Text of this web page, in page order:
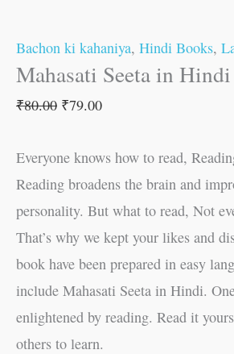
Bachon ki kahaniya, Hindi Books,
Mahasati Seeta in Hindi
₹80.00 ₹79.00
Everyone knows how to read,
Reading broadens the brain and
personality. But what to read, Not
That’s why we kept your likes and
book have been prepared in easy
include Mahasati Seeta in Hindi.
enlightened by reading. Read it
others to learn.